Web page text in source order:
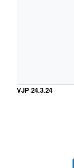
VJP 24.3.24